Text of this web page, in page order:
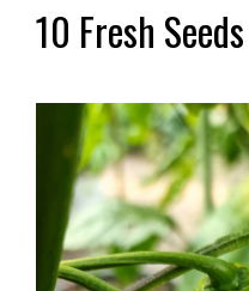
10 Fresh Seeds